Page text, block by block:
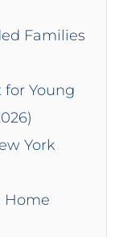
Families
Young
York
Home